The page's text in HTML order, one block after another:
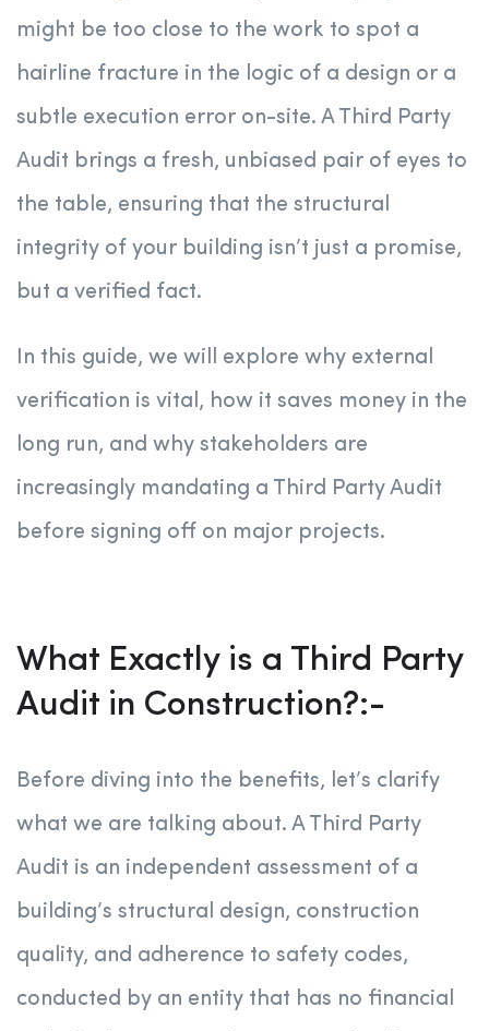
might be too close to the work to spot a
hairline fracture in the logic of a design or a
subtle execution error on-site. A Third Party
Audit brings a fresh, unbiased pair of eyes to
the table, ensuring that the structural
integrity of your building isn’t just a promise,
but a verified fact.
In this guide, we will explore why external
verification is vital, how it saves money in the
long run, and why stakeholders are
increasingly mandating a Third Party Audit
before signing off on major projects.
What Exactly is a Third Party
Audit in Construction?:-
Before diving into the benefits, let’s clarify
what we are talking about. A Third Party
Audit is an independent assessment of a
building’s structural design, construction
quality, and adherence to safety codes,
conducted by an entity that has no financial